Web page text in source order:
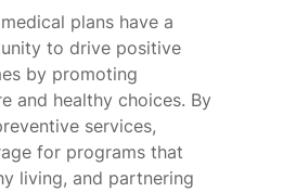
plans have a
to drive positive
by promoting
and healthy choices. By
services,
for programs that
living, and partnering